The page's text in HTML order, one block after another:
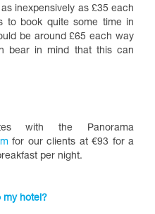
inexpensively as £35 each
to book quite some time in
be around £65 each way
bear in mind that this can
with the Panorama
for our clients at €93 for a
per night.
my hotel?